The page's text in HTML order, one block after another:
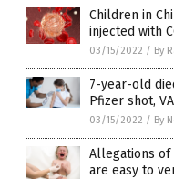
Children in
injected with
03/15/2022 / By
7-year-old
Pfizer shot,
03/15/2022 / By
Allegations of
are easy to